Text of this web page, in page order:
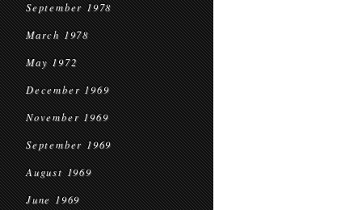
September 1978
March 1978
May 1972
December 1969
November 1969
September 1969
August 1969
June 1969